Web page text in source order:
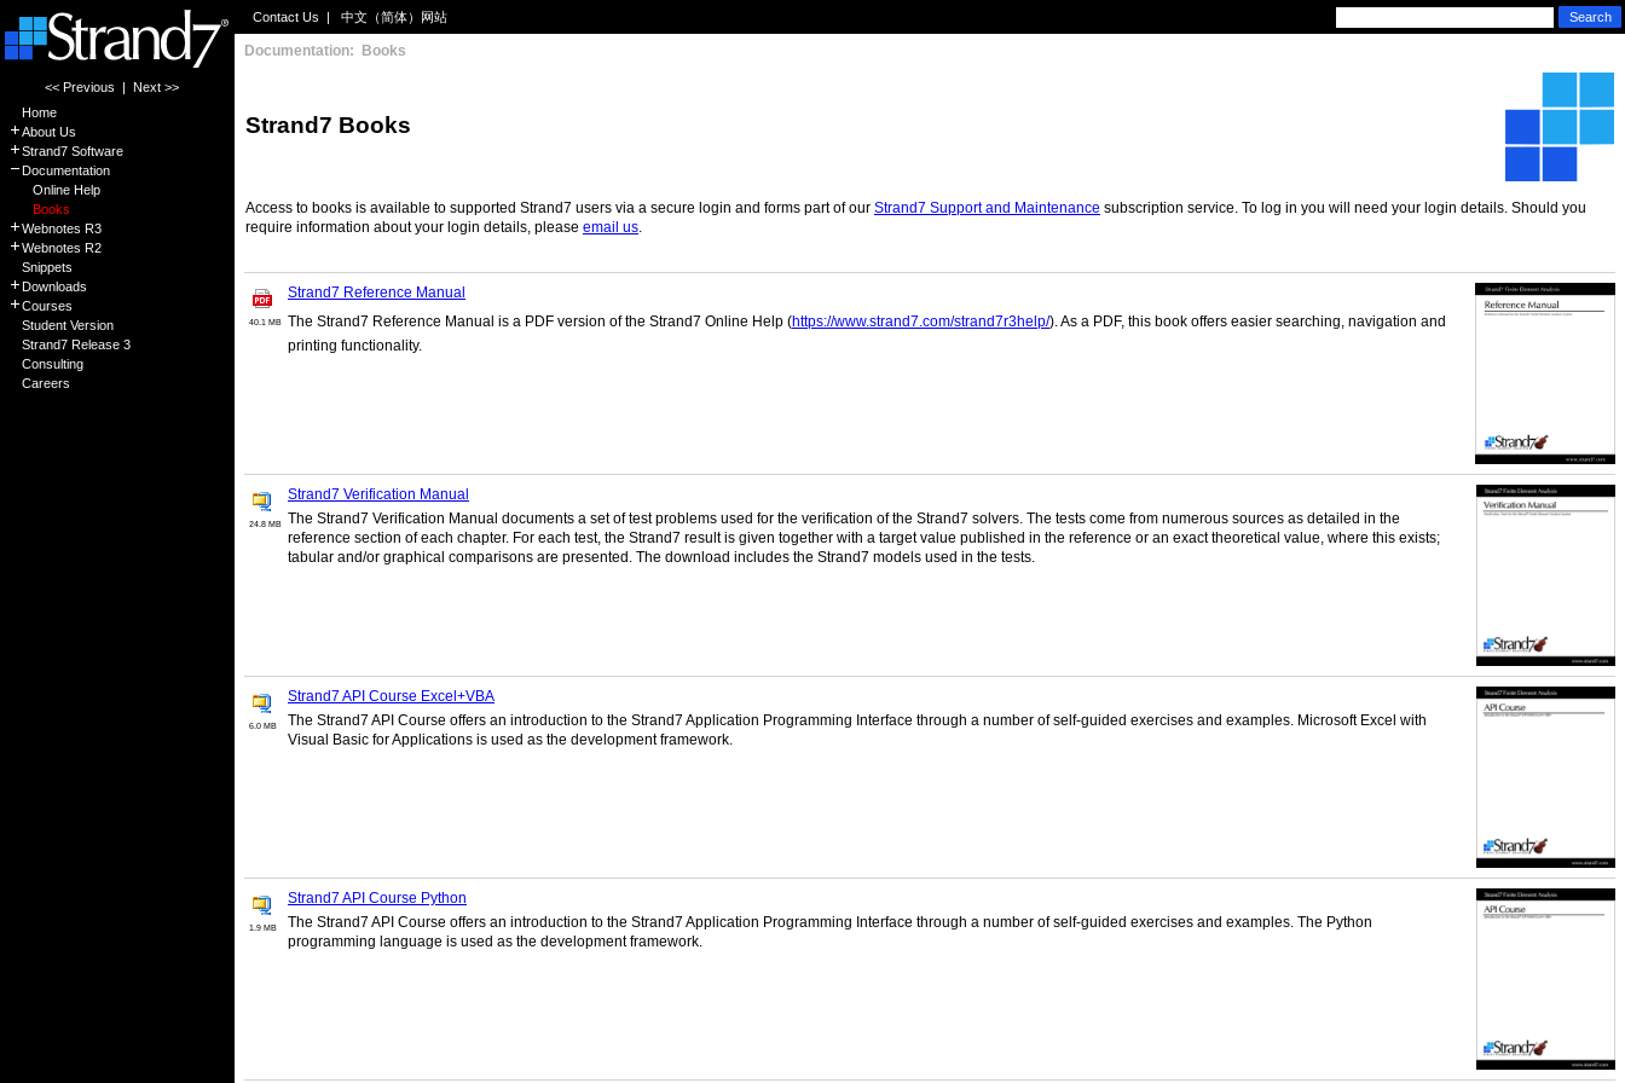
<< Previous | Next >>
Home
About Us
Strand7 Software
Documentation
Online Help
Books
Webnotes R3
Webnotes R2
Snippets
Downloads
Courses
Student Version
Strand7 Release 3
Consulting
Careers
Contact Us | 中文（简体）网站
Documentation: Books
Strand7 Books
Access to books is available to supported Strand7 users via a secure login and forms part of our Strand7 Support and Maintenance subscription service. To log in you will need your login details. Should you
require information about your login details, please email us.
40.1 MB
Strand7 Reference Manual
The Strand7 Reference Manual is a PDF version of the Strand7 Online Help (https://www.strand7.com/strand7r3help/). As a PDF, this book offers easier searching, navigation and
printing functionality.
24.8 MB
Strand7 Verification Manual
The Strand7 Verification Manual documents a set of test problems used for the verification of the Strand7 solvers. The tests come from numerous sources as detailed in the
reference section of each chapter. For each test, the Strand7 result is given together with a target value published in the reference or an exact theoretical value, where this exists;
tabular and/or graphical comparisons are presented. The download includes the Strand7 models used in the tests.
6.0 MB
Strand7 API Course Excel+VBA
The Strand7 API Course offers an introduction to the Strand7 Application Programming Interface through a number of self-guided exercises and examples. Microsoft Excel with
Visual Basic for Applications is used as the development framework.
1.9 MB
Strand7 API Course Python
The Strand7 API Course offers an introduction to the Strand7 Application Programming Interface through a number of self-guided exercises and examples. The Python
programming language is used as the development framework.